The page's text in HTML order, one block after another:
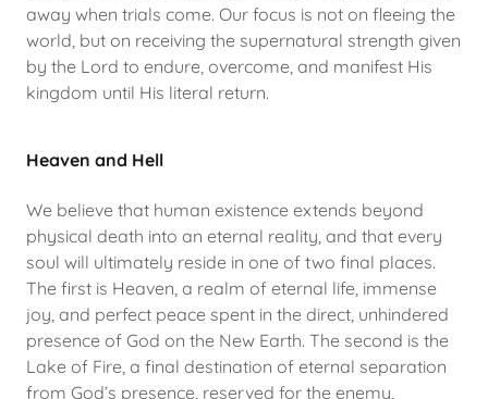
away when trials come. Our focus is not on fleeing the
world, but on receiving the supernatural strength given
by the Lord to endure, overcome, and manifest His
kingdom until His literal return.
Heaven and Hell
We believe that human existence extends beyond
physical death into an eternal reality, and that every
soul will ultimately reside in one of two final places.
The first is Heaven, a realm of eternal life, immense
joy, and perfect peace spent in the direct, unhindered
presence of God on the New Earth. The second is the
Lake of Fire, a final destination of eternal separation
from God’s presence, reserved for the enemy,